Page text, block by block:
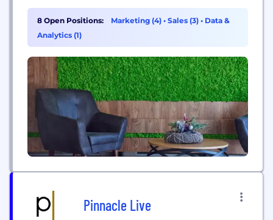
150 local markets through 858 owned radio
stations, and the company’s radio stations and
content can be heard...
8 Open Positions: Marketing (4) • Sales (3) • Data &
Analytics (1)
Pinnacle Live